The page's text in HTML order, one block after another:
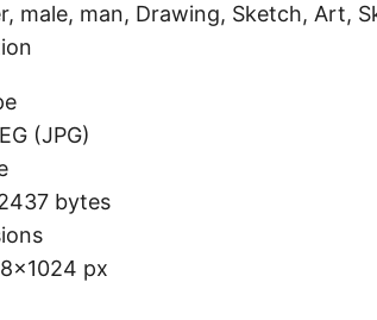
male, man, Drawing, Sketch, Art,
(JPG)
bytes
px